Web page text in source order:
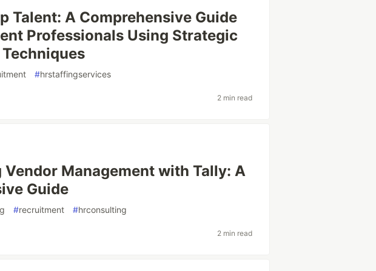
Talent: A Comprehensive Guide
Professionals Using Strategic
#hrstaffingservices
2 min read
Management with Tally: A
Guide
#recruitment #hrconsulting
2 min read